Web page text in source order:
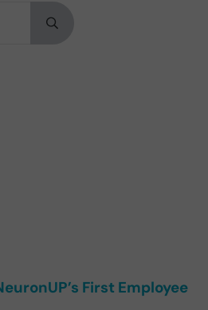
Submit search
First Employee